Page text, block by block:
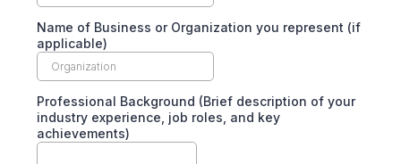
Name of Business or Organization you represent (if
applicable)
Professional Background (Brief description of your
industry experience, job roles, and key
achievements)